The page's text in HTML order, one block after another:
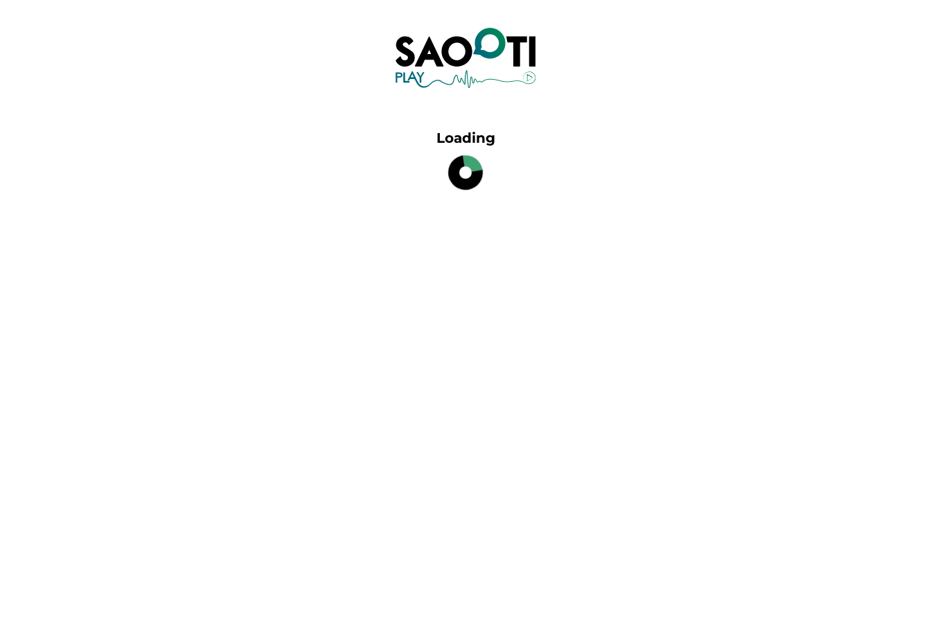
Loading